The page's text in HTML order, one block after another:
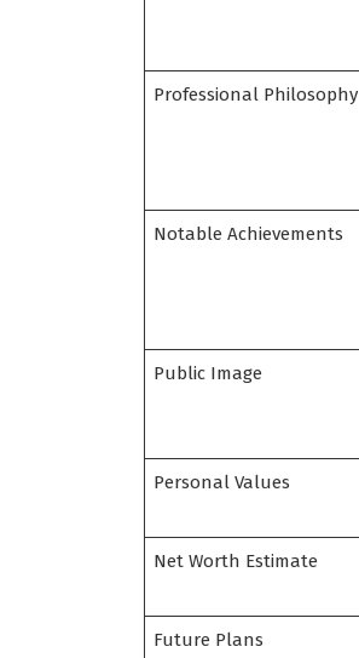
Professional Philosophy
Notable Achievements
Public Image
Personal Values
Net Worth Estimate
Future Plans